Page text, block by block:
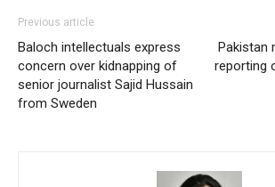
Previous article
Baloch intellectuals express
concern over kidnapping of
senior journalist Sajid Hussain
from Sweden
Pakistan
reporting